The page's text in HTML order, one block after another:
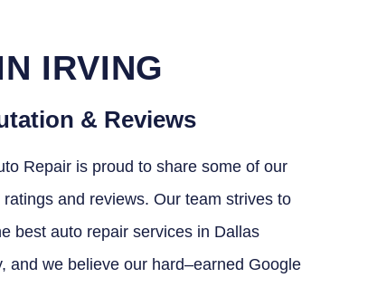
IRVING
& Reviews
Repair is proud to share some of our
ratings and reviews. Our team strives to
best auto repair services in Dallas
and we believe our hard–earned Google